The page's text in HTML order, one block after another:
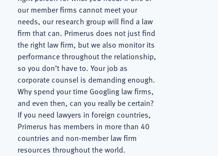
our member firms cannot meet your
needs, our research group will find a law
firm that can. Primerus does not just find
the right law firm, but we also monitor its
performance throughout the relationship,
so you don’t have to. Your job as
corporate counsel is demanding enough.
Why spend your time Googling law firms,
and even then, can you really be certain?
If you need lawyers in foreign countries,
Primerus has members in more than 40
countries and non-member law firm
resources throughout the world.